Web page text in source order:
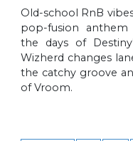
Old-school RnB
pop-fusion
the days of
Wizherd changes
the catchy groove
of Vroom.